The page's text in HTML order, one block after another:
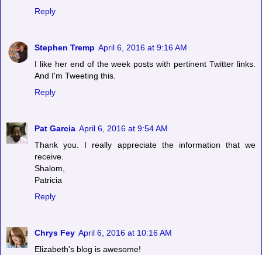
Reply
Stephen Tremp April 6, 2016 at 9:16 AM
I like her end of the week posts with pertinent Twitter links.
And I'm Tweeting this.
Reply
Pat Garcia April 6, 2016 at 9:54 AM
Thank you. I really appreciate the information that we
receive.
Shalom,
Patricia
Reply
Chrys Fey April 6, 2016 at 10:16 AM
Elizabeth's blog is awesome!